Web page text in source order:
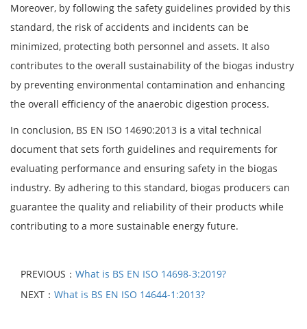
Moreover, by following the safety guidelines provided by this
standard, the risk of accidents and incidents can be
minimized, protecting both personnel and assets. It also
contributes to the overall sustainability of the biogas industry
by preventing environmental contamination and enhancing
the overall efficiency of the anaerobic digestion process.
In conclusion, BS EN ISO 14690:2013 is a vital technical
document that sets forth guidelines and requirements for
evaluating performance and ensuring safety in the biogas
industry. By adhering to this standard, biogas producers can
guarantee the quality and reliability of their products while
contributing to a more sustainable energy future.
PREVIOUS： What is BS EN ISO 14698-3:2019?
NEXT： What is BS EN ISO 14644-1:2013?